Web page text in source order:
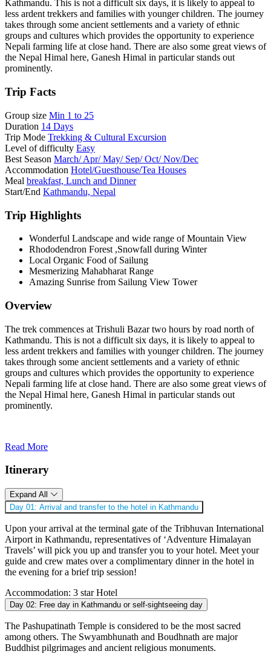
Kathmandu. This is not a difficult six days, it is likely to appeal to
less ardent trekkers and families with younger children. The journey
takes through some ancient settlements and a variety of ethnic
groups and cultures which provides the opportunity to experience
Nepali farming life at close hand. There are also some great views of
the Nepal Himal here, Ganesh Himal in particular stands out
prominently.
Trip Facts
Group size Min 1 to 25
Duration 14 Days
Trip Mode Trekking & Cultural Excursion
Level of difficulty Easy
Best Season March/ Apr/ May/ Sep/ Oct/ Nov/Dec
Accommodation Hotel/Guesthouse/Tea Houses
Meal breakfast, Lunch and Dinner
Start/End Kathmandu, Nepal
Trip Highlights
Wonderful Landscape and wide range of Mountain View
Rhododendron Forest ,Snowfall during Winter
Local Organic Food of Sailung
Mesmerizing Mahabharat Range
Amazing Sunrise from Sailung View Tower
Overview
The trek commences at Trishuli Bazar two hours by road north of
Kathmandu. This is not a difficult six days, it is likely to appeal to
less ardent trekkers and families with younger children. The journey
takes through some ancient settlements and a variety of ethnic
groups and cultures which provides the opportunity to experience
Nepali farming life at close hand. There are also some great views of
the Nepal Himal here, Ganesh Himal in particular stands out
prominently.
Read More
Itinerary
Expand All
Day 01: Arrival and transfer to the hotel in Kathmandu
Upon your arrival at the terminal gate of the Tribhuvan International
Airport in Kathmandu, representatives of ‘Adventure Himalayan
Travels’ will pick you up and transfer you to your hotel. Meet your
guide and crew mates over a complimentary dinner in the hotel in
the evening for a brief trip session!
Accommodation: 3 star Hotel
Day 02: Free day in Kathmandu or self-sightseeing day
The Pashupatinath Temple is considered to be the most sacred
among others. The Swyambhunath and Boudhnath are major
Buddhist pilgrimages and ancient religious monuments.